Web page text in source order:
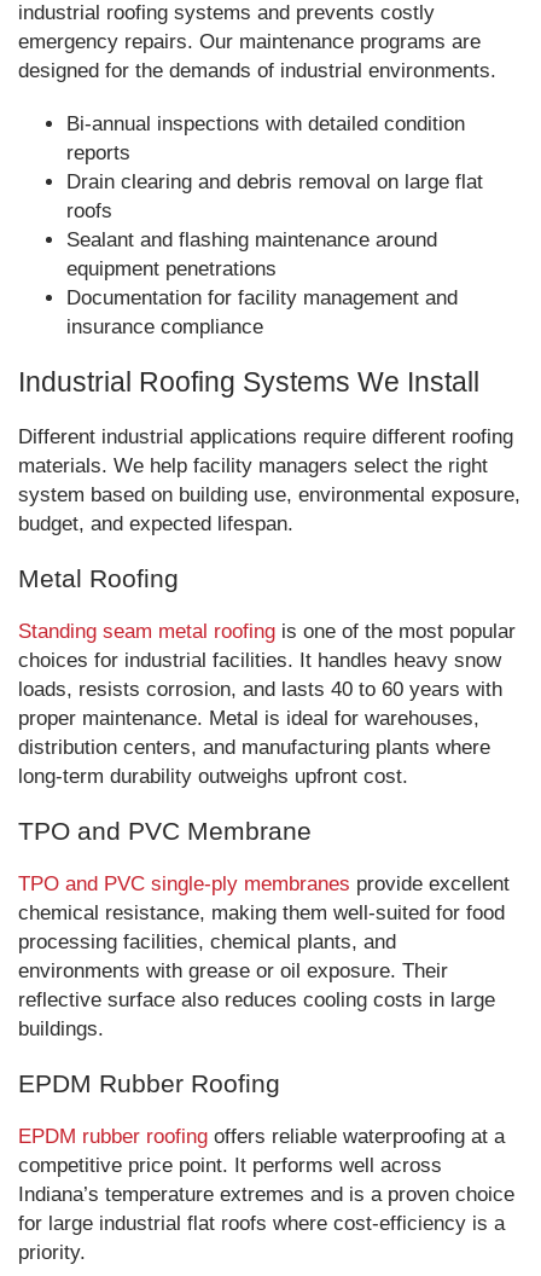
industrial roofing systems and prevents costly
emergency repairs. Our maintenance programs are
designed for the demands of industrial environments.
Bi-annual inspections with detailed condition
reports
Drain clearing and debris removal on large flat
roofs
Sealant and flashing maintenance around
equipment penetrations
Documentation for facility management and
insurance compliance
Industrial Roofing Systems We Install
Different industrial applications require different roofing
materials. We help facility managers select the right
system based on building use, environmental exposure,
budget, and expected lifespan.
Metal Roofing
Standing seam metal roofing is one of the most popular
choices for industrial facilities. It handles heavy snow
loads, resists corrosion, and lasts 40 to 60 years with
proper maintenance. Metal is ideal for warehouses,
distribution centers, and manufacturing plants where
long-term durability outweighs upfront cost.
TPO and PVC Membrane
TPO and PVC single-ply membranes provide excellent
chemical resistance, making them well-suited for food
processing facilities, chemical plants, and
environments with grease or oil exposure. Their
reflective surface also reduces cooling costs in large
buildings.
EPDM Rubber Roofing
EPDM rubber roofing offers reliable waterproofing at a
competitive price point. It performs well across
Indiana’s temperature extremes and is a proven choice
for large industrial flat roofs where cost-efficiency is a
priority.